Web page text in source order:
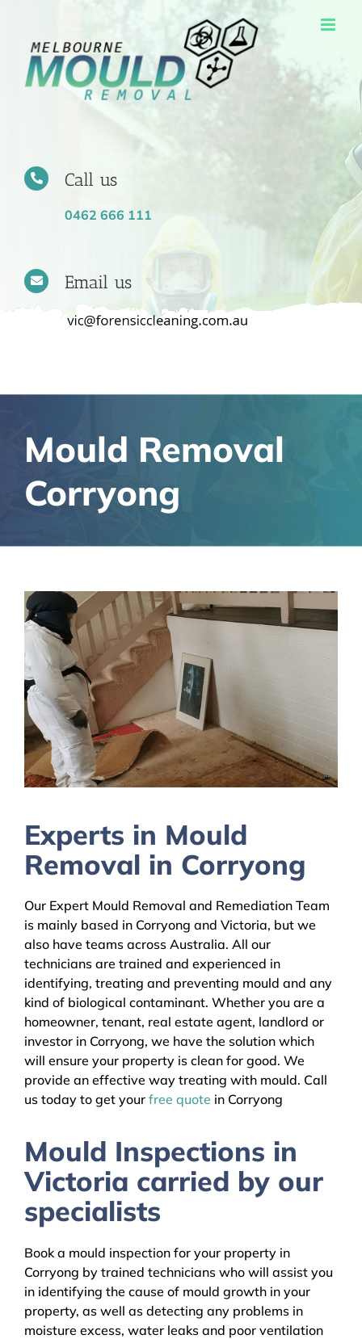
content
Call us
0462 666 111
Email us
Mould Removal
Corryong
Experts in Mould
Removal in Corryong
Our Expert Mould Removal and Remediation Team
is mainly based in Corryong and Victoria, but we
also have teams across Australia. All our
technicians are trained and experienced in
identifying, treating and preventing mould and any
kind of biological contaminant. Whether you are a
homeowner, tenant, real estate agent, landlord or
investor in Corryong, we have the solution which
will ensure your property is clean for good. We
provide an effective way treating with mould. Call
us today to get your free quote in Corryong
Mould Inspections in
Victoria carried by our
specialists
Book a mould inspection for your property in
Corryong by trained technicians who will assist you
in identifying the cause of mould growth in your
property, as well as detecting any problems in
moisture excess, water leaks and poor ventilation